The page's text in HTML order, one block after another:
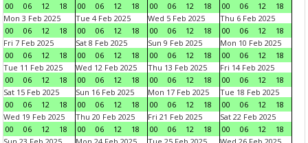
00
06 12 18
00
06 12 18
00
06 12 18
00
06 12
18
Mon 3 Feb 2025
00
06 12 18
Tue 4 Feb 2025
00
06 12 18
Wed 5 Feb 2025
00
06 12 18
Thu 6 Feb 2025
00
06 12
18
Fri 7 Feb 2025
00
06 12 18
Sat 8 Feb 2025
00
06 12 18
Sun 9 Feb 2025
00
06 12 18
Mon 10 Feb 2025
00
06 12
18
Tue 11 Feb 2025
00
06 12 18
Wed 12 Feb 2025
00
06 12 18
Thu 13 Feb 2025
00
06 12 18
Fri 14 Feb 2025
00
06 12
18
Sat 15 Feb 2025
00
06 12 18
Sun 16 Feb 2025
00
06 12 18
Mon 17 Feb 2025
00
06 12 18
Tue 18 Feb 2025
00
06 12
18
Wed 19 Feb 2025
00
06 12 18
Thu 20 Feb 2025
00
06 12 18
Fri 21 Feb 2025
00
06 12 18
Sat 22 Feb 2025
00
06 12
18